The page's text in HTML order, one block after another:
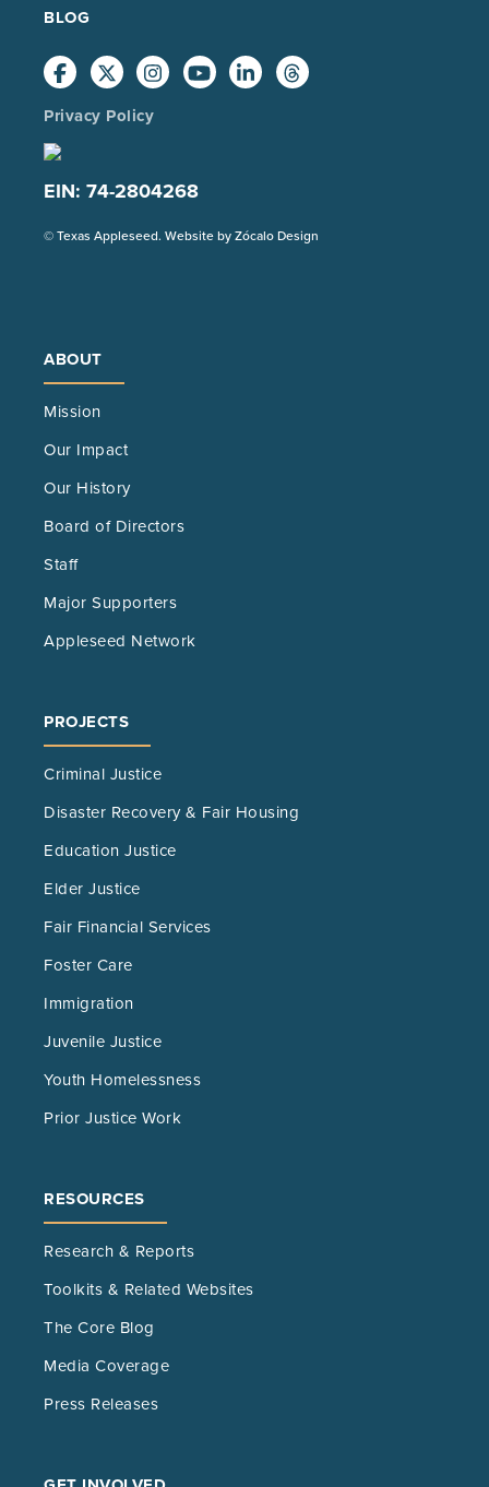
BLOG
Privacy Policy
EIN: 74-2804268
© Texas Appleseed. Website byZócalo Design
ABOUT
Mission
Our Impact
Our History
Board of Directors
Staff
Major Supporters
Appleseed Network
PROJECTS
Criminal Justice
Disaster Recovery & Fair Housing
Education Justice
Elder Justice
Fair Financial Services
Foster Care
Immigration
Juvenile Justice
Youth Homelessness
Prior Justice Work
RESOURCES
Research & Reports
Toolkits & Related Websites
The Core Blog
Media Coverage
Press Releases